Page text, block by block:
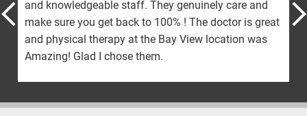
and knowledgeable staff. They genuinely care and
make sure you get back to 100% ! The doctor is great
and physical therapy at the Bay View location was
Amazing! Glad I chose them.